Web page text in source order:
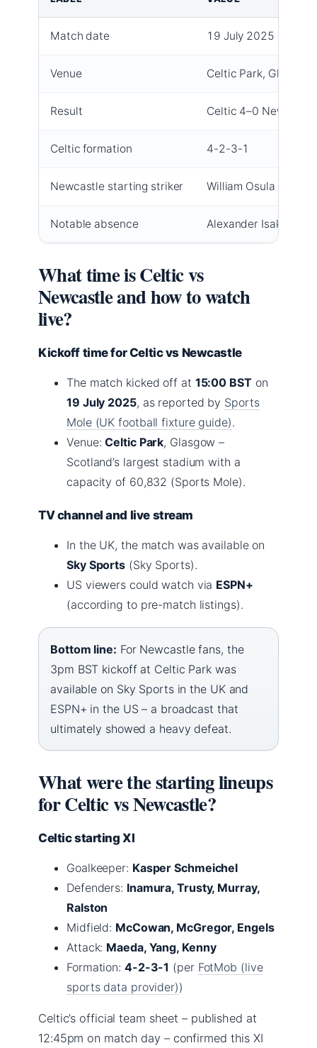
Match date 19 July 2025
Venue Celtic Park, Glasgow
Result Celtic 4–0
Celtic formation 4-2-3-1
Newcastle starting striker William Osula
Notable absence Alexander Isak
What time is Celtic vs
Newcastle and how to watch
live?
Kickoff time for Celtic vs Newcastle
The match kicked off at 15:00 BSTon
19 July 2025, as reported by Sports
Mole (UK football fixture guide).
Venue:Celtic Park, Glasgow –
Scotland’s largest stadium with a
capacity of 60,832 (Sports Mole).
TV channel and live stream
In the UK, the match was available on
Sky Sports (Sky Sports).
US viewers could watch via ESPN+
(according to pre-match listings).
Bottom line: For Newcastle fans, the
3pm BST kickoff at Celtic Park was
available on Sky Sports in the UK and
ESPN+ in the US – a broadcast that
ultimately showed a heavy defeat.
What were the starting lineups
for Celtic vs Newcastle?
Celtic starting XI
Goalkeeper: Kasper Schmeichel
Defenders: Inamura, Trusty, Murray,
Ralston
Midfield: McCowan, McGregor, Engels
Attack: Maeda, Yang, Kenny
Formation: 4-2-3-1 (per FotMob (live
sports data provider))
Celtic’s official team sheet – published at
12:45pm on match day – confirmed this XI